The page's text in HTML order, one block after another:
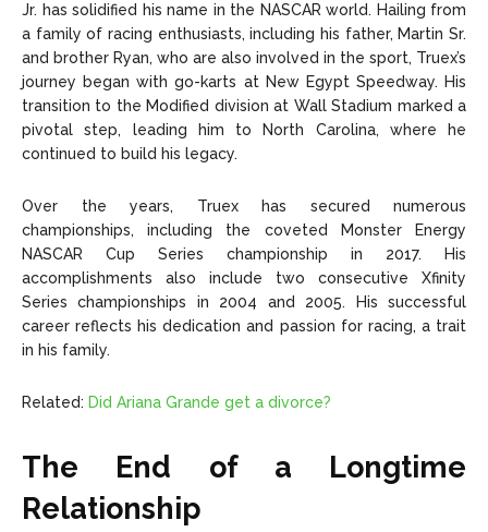
Jr. has solidified his name in the NASCAR world. Hailing from
a family of racing enthusiasts, including his father, Martin Sr.
and brother Ryan, who are also involved in the sport, Truex’s
journey began with go-karts at New Egypt Speedway. His
transition to the Modified division at Wall Stadium marked a
pivotal step, leading him to North Carolina, where he
continued to build his legacy.
Over the years, Truex has secured numerous
championships, including the coveted Monster Energy
NASCAR Cup Series championship in 2017. His
accomplishments also include two consecutive Xfinity
Series championships in 2004 and 2005. His successful
career reflects his dedication and passion for racing, a trait
in his family.
Related: Did Ariana Grande get a divorce?
The End of a Longtime
Relationship